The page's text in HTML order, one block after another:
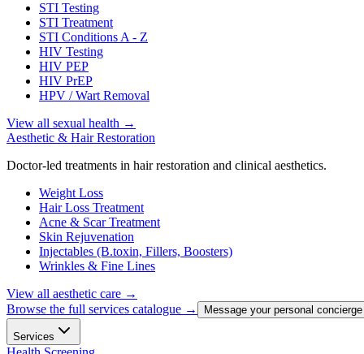
STI Testing
STI Treatment
STI Conditions A - Z
HIV Testing
HIV PEP
HIV PrEP
HPV / Wart Removal
View all sexual health →
Aesthetic & Hair Restoration
Doctor-led treatments in hair restoration and clinical aesthetics.
Weight Loss
Hair Loss Treatment
Acne & Scar Treatment
Skin Rejuvenation
Injectables (B.toxin, Fillers, Boosters)
Wrinkles & Fine Lines
View all aesthetic care →
Browse the full services catalogue →
Message your personal concierge
Services